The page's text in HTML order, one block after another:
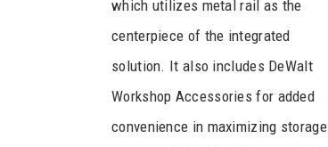
which utilizes metal rail as the
centerpiece of the integrated
solution. It also includes DeWalt
Workshop Accessories for added
convenience in maximizing storage